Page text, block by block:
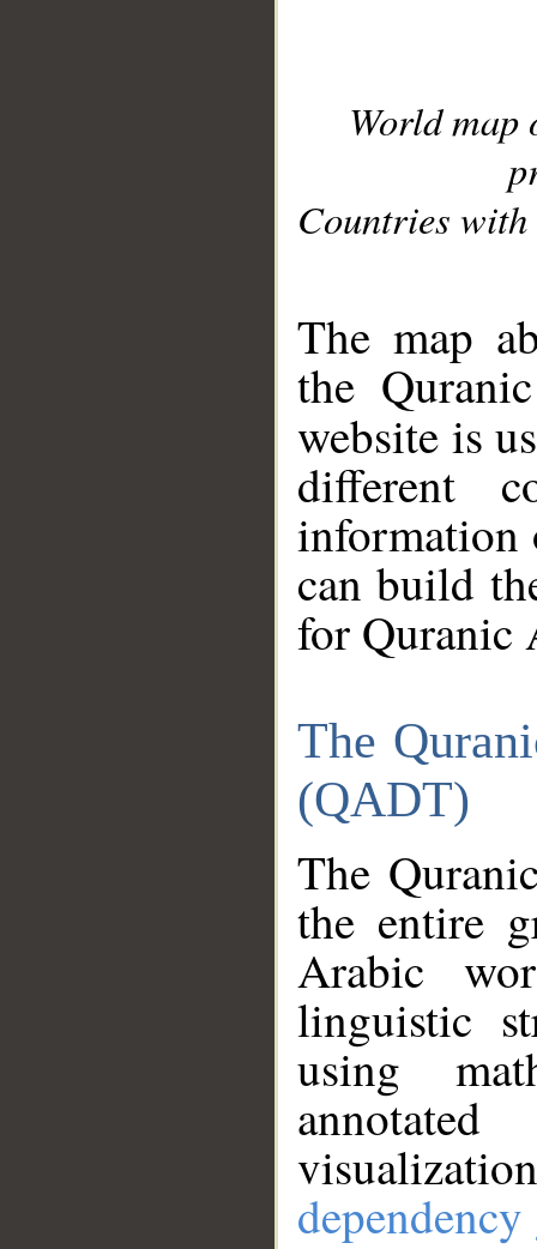
World
Countries with
The map
the
website is
different
information
can build
for Quranic
The
(QADT)
The
the entire
Arabic
linguistic
using